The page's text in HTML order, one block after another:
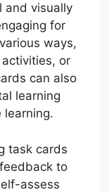
and visually
for
ways,
or
can also
learning
learning.
task cards
to
assess